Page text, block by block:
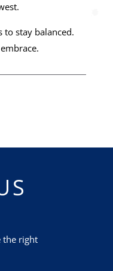
to stay balanced.
the right